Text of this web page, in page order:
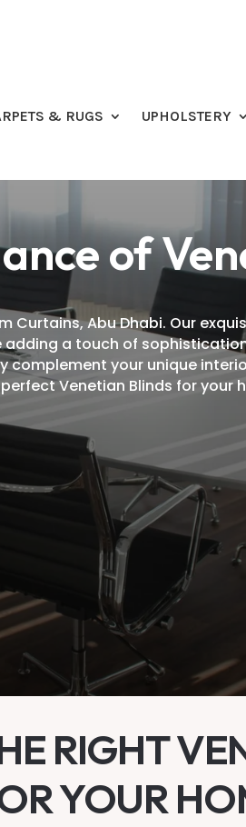
& RUGS UPHOLSTERY
of
Curtains, Abu Dhabi. Our
a touch of
your unique
Venetian Blinds for your
RIGHT
YOUR